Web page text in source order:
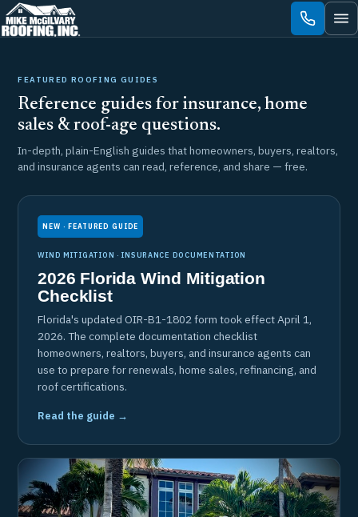
Skip
to
FEATURED ROOFING GUIDES
Reference guides for insurance, home
sales & roof-age questions.
In-depth, plain-English guides that homeowners, buyers, realtors,
and insurance agents can read, reference, and share — free.
NEW · FEATURED GUIDE
WIND MITIGATION · INSURANCE DOCUMENTATION
2026 Florida Wind Mitigation
Checklist
Florida's updated OIR-B1-1802 form took effect April 1,
2026. The complete documentation checklist
homeowners, realtors, buyers, and insurance agents can
use to prepare for renewals, home sales, refinancing, and
roof certifications.
Read the guide →